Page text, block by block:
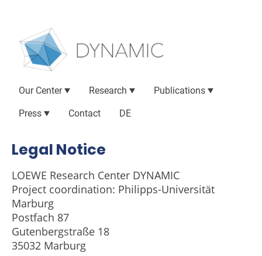
Our Center Research Publications
Press Contact DE
Legal Notice
LOEWE Research Center DYNAMIC
Project coordination: Philipps-Universität
Marburg
Postfach 87
Gutenbergstraße 18
35032 Marburg